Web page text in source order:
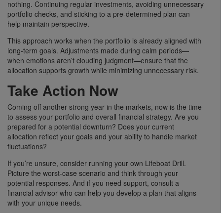
nothing. Continuing regular investments, avoiding unnecessary
portfolio checks, and sticking to a pre-determined plan can
help maintain perspective.
This approach works when the portfolio is already aligned with
long-term goals. Adjustments made during calm periods—
when emotions aren’t clouding judgment—ensure that the
allocation supports growth while minimizing unnecessary risk.
Take Action Now
Coming off another strong year in the markets, now is the time
to assess your portfolio and overall financial strategy. Are you
prepared for a potential downturn? Does your current
allocation reflect your goals and your ability to handle market
fluctuations?
If you’re unsure, consider running your own Lifeboat Drill.
Picture the worst-case scenario and think through your
potential responses. And if you need support, consult a
financial advisor who can help you develop a plan that aligns
with your unique needs.